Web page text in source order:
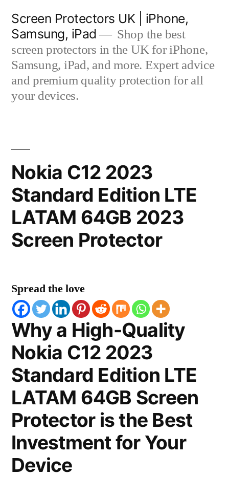
content
Screen Protectors UK | iPhone,
Samsung, iPad
Shop the best
screen protectors in the UK for iPhone,
Samsung, iPad, and more. Expert advice
and premium quality protection for all
your devices.
Nokia C12 2023
Standard Edition LTE
LATAM 64GB 2023
Screen Protector
Spread the love
Why a High-Quality
Nokia C12 2023
Standard Edition LTE
LATAM 64GB Screen
Protector is the Best
Investment for Your
Device